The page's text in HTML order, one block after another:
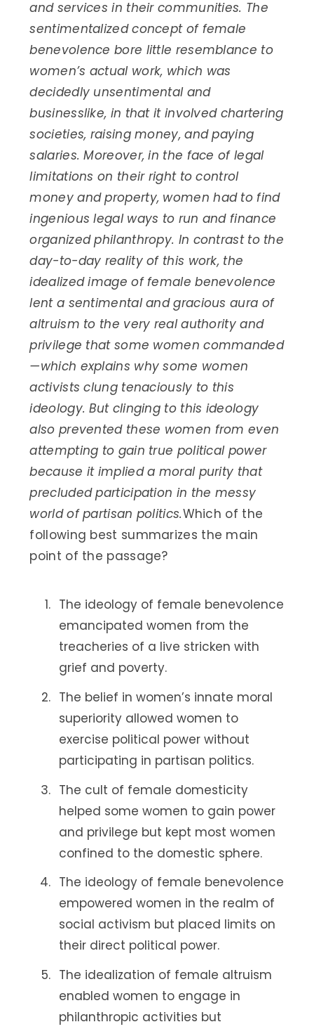
and services in their communities. The
sentimentalized concept of female
benevolence bore little resemblance to
women’s actual work, which was
decidedly unsentimental and
businesslike, in that it involved chartering
societies, raising money, and paying
salaries. Moreover, in the face of legal
limitations on their right to control
money and property, women had to find
ingenious legal ways to run and finance
organized philanthropy. In contrast to the
day-to-day reality of this work, the
idealized image of female benevolence
lent a sentimental and gracious aura of
altruism to the very real authority and
privilege that some women commanded
—which explains why some women
activists clung tenaciously to this
ideology. But clinging to this ideology
also prevented these women from even
attempting to gain true political power
because it implied a moral purity that
precluded participation in the messy
world of partisan politics.Which of the
following best summarizes the main
point of the passage?
The ideology of female benevolence
emancipated women from the
treacheries of a live stricken with
grief and poverty.
The belief in women’s innate moral
superiority allowed women to
exercise political power without
participating in partisan politics.
The cult of female domesticity
helped some women to gain power
and privilege but kept most women
confined to the domestic sphere.
The ideology of female benevolence
empowered women in the realm of
social activism but placed limits on
their direct political power.
The idealization of female altruism
enabled women to engage in
philanthropic activities but